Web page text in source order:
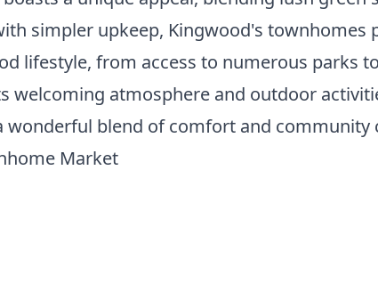
simpler upkeep, Kingwood's townhomes
lifestyle, from access to numerous parks
welcoming atmosphere and outdoor
blend of comfort and community
Market